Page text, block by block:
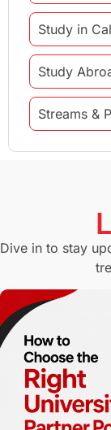
Study in
Study
Streams &
GMAT
Study in
Working
CELPIP
Dive in to stay